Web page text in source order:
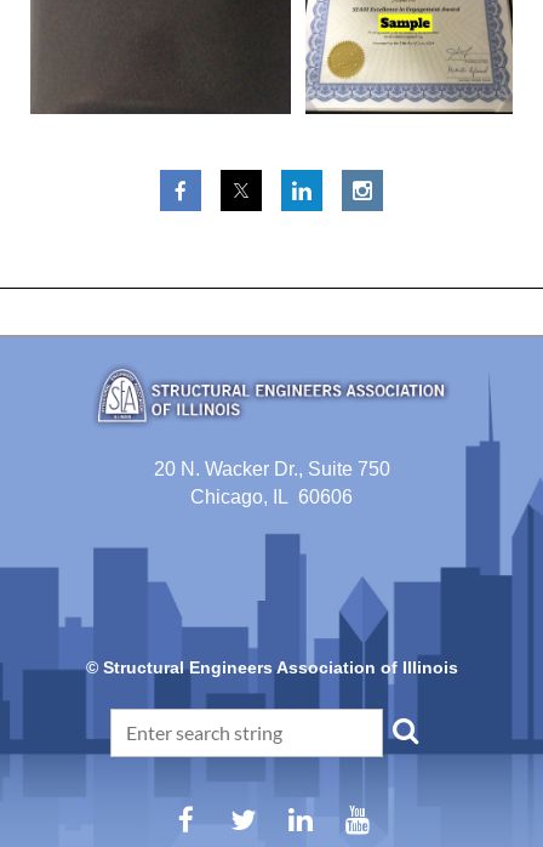
20 N. Wacker Dr., Suite 750
Chicago, IL 60606
© Structural Engineers Association of Illinois